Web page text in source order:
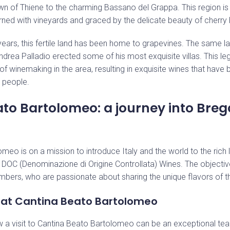
of Thiene to the charming Bassano del Grappa. This region
with vineyards and graced by the delicate beauty of
this fertile land has been home to grapevines. The same
Palladio erected some of his most exquisite villas. This
winemaking in the area, resulting in exquisite wines that have
people.
Bartolomeo: a journey into
is on a mission to introduce Italy and the world to the rich
(Denominazione di Origine Controllata) Wines. The
who are passionate about sharing the unique flavors of
Cantina Beato Bartolomeo
a visit to Cantina Beato Bartolomeo can be an exceptional
Stay up to date with our news